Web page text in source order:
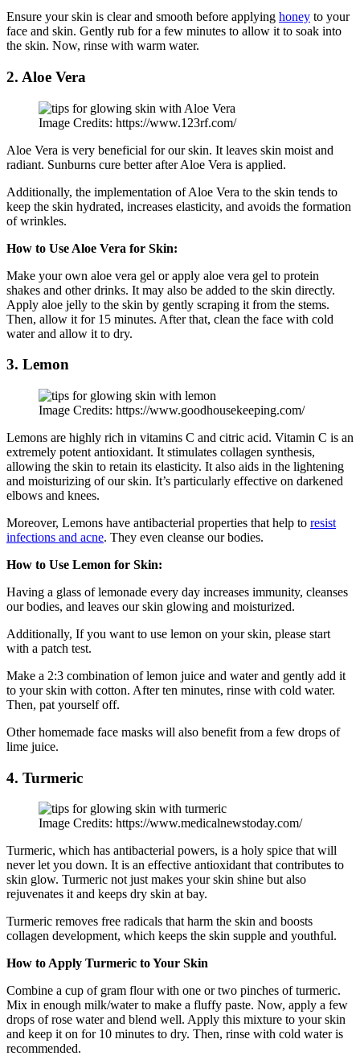
Ensure your skin is clear and smooth before applying honey to your
face and skin. Gently rub for a few minutes to allow it to soak into
the skin. Now, rinse with warm water.
2. Aloe Vera
Image Credits: https://www.123rf.com/
Aloe Vera is very beneficial for our skin. It leaves skin moist and
radiant. Sunburns cure better after Aloe Vera is applied.
Additionally, the implementation of Aloe Vera to the skin tends to
keep the skin hydrated, increases elasticity, and avoids the formation
of wrinkles.
How to Use Aloe Vera for Skin:
Make your own aloe vera gel or apply aloe vera gel to protein
shakes and other drinks. It may also be added to the skin directly.
Apply aloe jelly to the skin by gently scraping it from the stems.
Then, allow it for 15 minutes. After that, clean the face with cold
water and allow it to dry.
3. Lemon
Image Credits: https://www.goodhousekeeping.com/
Lemons are highly rich in vitamins C and citric acid. Vitamin C is an
extremely potent antioxidant. It stimulates collagen synthesis,
allowing the skin to retain its elasticity. It also aids in the lightening
and moisturizing of our skin. It’s particularly effective on darkened
elbows and knees.
Moreover, Lemons have antibacterial properties that help to resist
infections and acne. They even cleanse our bodies.
How to Use Lemon for Skin:
Having a glass of lemonade every day increases immunity, cleanses
our bodies, and leaves our skin glowing and moisturized.
Additionally, If you want to use lemon on your skin, please start
with a patch test.
Make a 2:3 combination of lemon juice and water and gently add it
to your skin with cotton. After ten minutes, rinse with cold water.
Then, pat yourself off.
Other homemade face masks will also benefit from a few drops of
lime juice.
4. Turmeric
Image Credits: https://www.medicalnewstoday.com/
Turmeric, which has antibacterial powers, is a holy spice that will
never let you down. It is an effective antioxidant that contributes to
skin glow. Turmeric not just makes your skin shine but also
rejuvenates it and keeps dry skin at bay.
Turmeric removes free radicals that harm the skin and boosts
collagen development, which keeps the skin supple and youthful.
How to Apply Turmeric to Your Skin
Combine a cup of gram flour with one or two pinches of turmeric.
Mix in enough milk/water to make a fluffy paste. Now, apply a few
drops of rose water and blend well. Apply this mixture to your skin
and keep it on for 10 minutes to dry. Then, rinse with cold water is
recommended.